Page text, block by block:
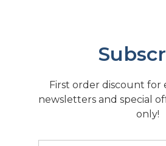
First order discount for
newsletters and special
only!